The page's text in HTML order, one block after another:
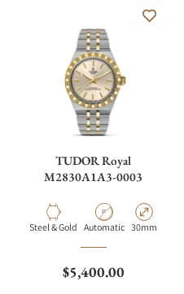
TUDOR Royal
M2830A1A3-0003
MaterialSteel & Gold Movement Type
Automatic Case Diameter
30mm
Regular price
$5,400.00